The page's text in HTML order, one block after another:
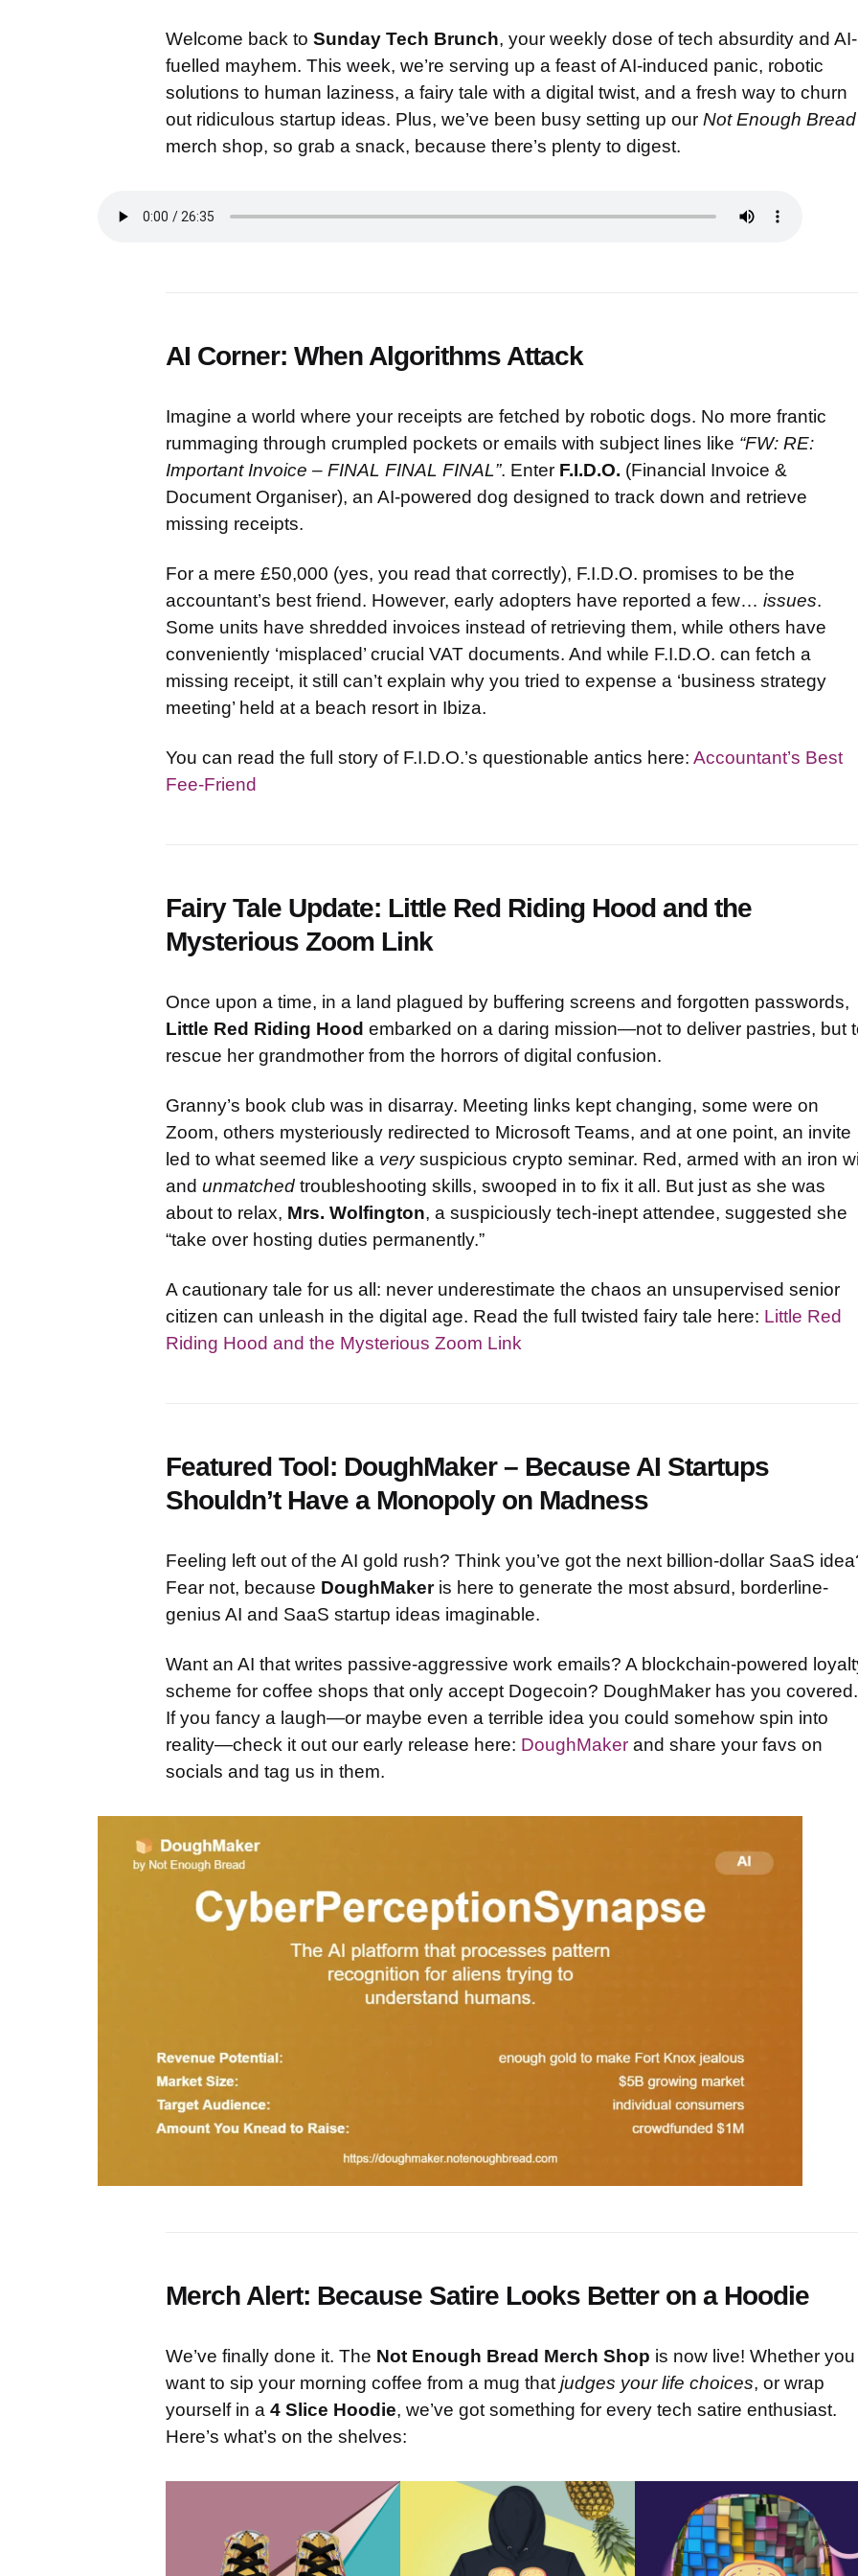
Welcome back to Sunday Tech Brunch, your weekly dose of tech absurdity and AI-
fuelled mayhem. This week, we’re serving up a feast of AI-induced panic, robotic
solutions to human laziness, a fairy tale with a digital twist, and a fresh way to churn
out ridiculous startup ideas. Plus, we’ve been busy setting up our Not Enough Bread
merch shop, so grab a snack, because there’s plenty to digest.
AI Corner: When Algorithms Attack
Imagine a world where your receipts are fetched by robotic dogs. No more frantic
rummaging through crumpled pockets or emails with subject lines like “FW: RE:
Important Invoice – FINAL FINAL FINAL”. Enter F.I.D.O. (Financial Invoice &
Document Organiser), an AI-powered dog designed to track down and retrieve
missing receipts.
For a mere £50,000 (yes, you read that correctly), F.I.D.O. promises to be the
accountant’s best friend. However, early adopters have reported a few… issues.
Some units have shredded invoices instead of retrieving them, while others have
conveniently ‘misplaced’ crucial VAT documents. And while F.I.D.O. can fetch a
missing receipt, it still can’t explain why you tried to expense a ‘business strategy
meeting’ held at a beach resort in Ibiza.
You can read the full story of F.I.D.O.’s questionable antics here: Accountant’s Best
Fee-Friend
Fairy Tale Update: Little Red Riding Hood and the
Mysterious Zoom Link
Once upon a time, in a land plagued by buffering screens and forgotten passwords,
Little Red Riding Hood embarked on a daring mission—not to deliver pastries, but
rescue her grandmother from the horrors of digital confusion.
Granny’s book club was in disarray. Meeting links kept changing, some were on
Zoom, others mysteriously redirected to Microsoft Teams, and at one point, an invite
led to what seemed like a verysuspicious crypto seminar. Red, armed with an iron
and unmatchedtroubleshooting skills, swooped in to fix it all. But just as she was
about to relax, Mrs. Wolfington, a suspiciously tech-inept attendee, suggested she
“take over hosting duties permanently.”
A cautionary tale for us all: never underestimate the chaos an unsupervised senior
citizen can unleash in the digital age. Read the full twisted fairy tale here: Little Red
Riding Hood and the Mysterious Zoom Link
Featured Tool: DoughMaker – Because AI Startups
Shouldn’t Have a Monopoly on Madness
Feeling left out of the AI gold rush? Think you’ve got the next billion-dollar SaaS
Fear not, because DoughMakeris here to generate the most absurd, borderline-
genius AI and SaaS startup ideas imaginable.
Want an AI that writes passive-aggressive work emails? A blockchain-powered
scheme for coffee shops that only accept Dogecoin? DoughMaker has you covered.
If you fancy a laugh—or maybe even a terrible idea you could somehow spin into
reality—check it out our early release here: DoughMakerand share your favs on
socials and tag us in them.
Merch Alert: Because Satire Looks Better on a Hoodie
We’ve finally done it. The Not Enough Bread Merch Shop is now live! Whether you
want to sip your morning coffee from a mug thatjudges your life choices, or wrap
yourself in a 4 Slice Hoodie, we’ve got something for every tech satire enthusiast.
Here’s what’s on the shelves: